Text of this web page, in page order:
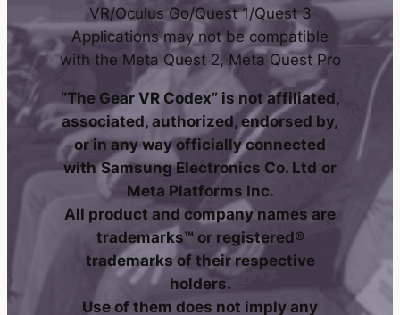
VR/Oculus Go/Quest 1/Quest 3
Applications may not be compatible
with the Meta Quest 2, Meta Quest Pro
“The Gear VR Codex” is not affiliated,
associated, authorized, endorsed by,
or in any way officially connected
with Samsung Electronics Co. Ltd or
Meta Platforms Inc.
All product and company names are
trademarks™ or registered®
trademarks of their respective
holders.
Use of them does not imply any